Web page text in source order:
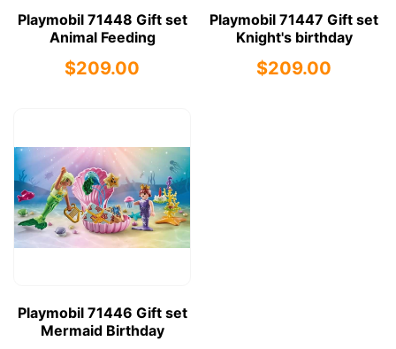
Playmobil 71448 Gift set
Animal Feeding
$209.00
Playmobil 71447 Gift set
Knight's birthday
$209.00
Playmobil 71446 Gift set
Mermaid Birthday